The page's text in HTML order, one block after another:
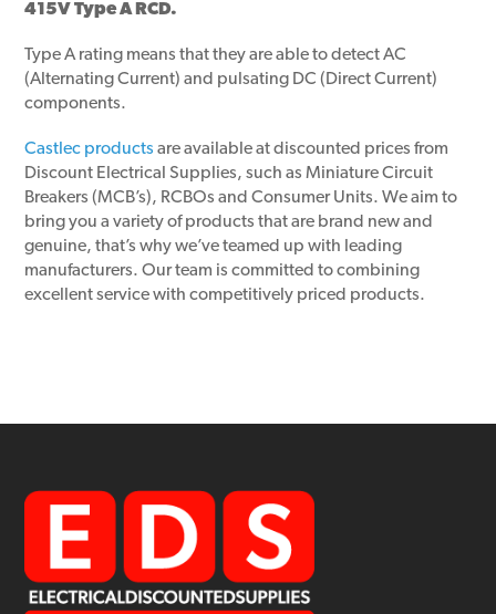
415V Type A RCD.
Type A rating means that they are able to detect AC
(Alternating Current) and pulsating DC (Direct Current)
components.
Castlec products are available at discounted prices from
Discount Electrical Supplies, such as Miniature Circuit
Breakers (MCB’s), RCBOs and Consumer Units. We aim to
bring you a variety of products that are brand new and
genuine, that’s why we’ve teamed up with leading
manufacturers. Our team is committed to combining
excellent service with competitively priced products.